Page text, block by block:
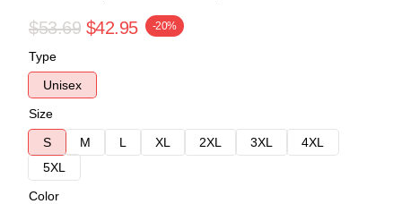
$53.69 $42.95 -20%
Type
Unisex
Size
S
M L XL 2XL 3XL
4XL
5XL
Color